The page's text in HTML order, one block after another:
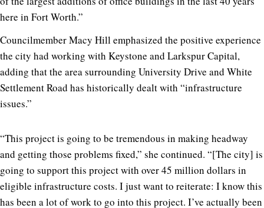
here in Fort Worth.”
Councilmember Macy Hill emphasized the positive experience
the city had working with Keystone and Larkspur Capital,
adding that the area surrounding University Drive and White
Settlement Road has historically dealt with “infrastructure
issues.”
“This project is going to be tremendous in making headway
and getting those problems fixed,” she continued. “[The city] is
going to support this project with over 45 million dollars in
eligible infrastructure costs. I just want to reiterate: I know this
has been a lot of work to go into this project. I’ve actually been